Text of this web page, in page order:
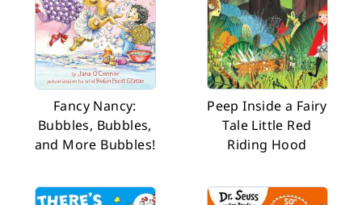
Fancy Nancy:
Bubbles, Bubbles,
and More Bubbles!
Peep Inside a Fairy
Tale Little Red
Riding Hood